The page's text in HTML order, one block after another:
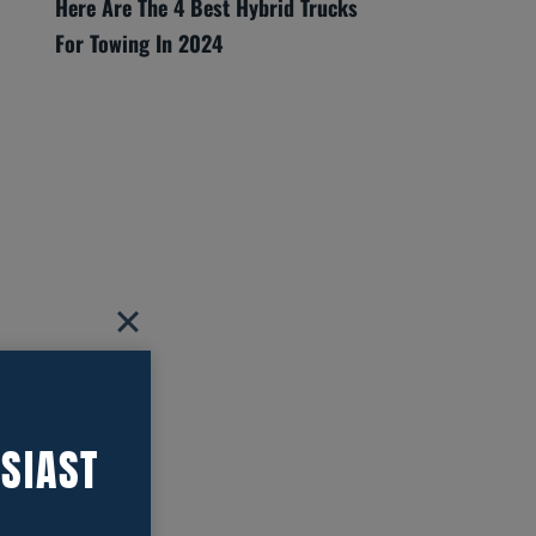
Here Are The 4 Best Hybrid Trucks
For Towing In 2024